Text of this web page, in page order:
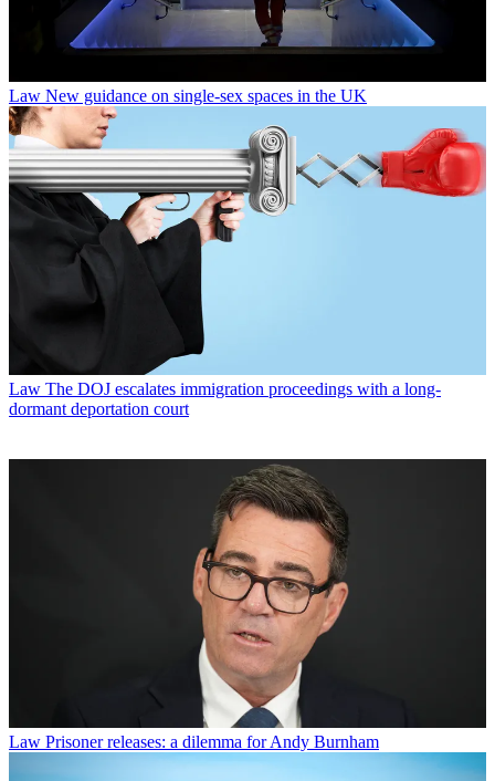
Law New guidance on single-sex spaces in the UK
Law The DOJ escalates immigration proceedings with a long-
dormant deportation court
Law Prisoner releases: a dilemma for Andy Burnham